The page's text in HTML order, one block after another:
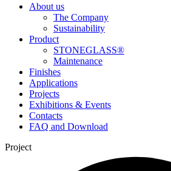
About us
The Company
Sustainability
Product
STONEGLASS®
Maintenance
Finishes
Applications
Projects
Exhibitions & Events
Contacts
FAQ and Download
Project